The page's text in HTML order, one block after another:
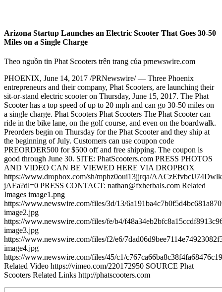
Arizona Startup Launches an Electric Scooter That Goes 30-50
Miles on a Single Charge
Theo nguồn tin Phat Scooters trên trang của prnewswire.com
PHOENIX, June 14, 2017 /PRNewswire/ — Three Phoenix
entrepreneurs and their company, Phat Scooters, are launching their
sit-or-stand electric scooter on Thursday, June 15, 2017. The Phat
Scooter has a top speed of up to 20 mph and can go 30-50 miles on
a single charge. Phat Scooters Phat Scooters The Phat Scooter can
ride in the bike lane, on the golf course, and even on the boardwalk.
Preorders begin on Thursday for the Phat Scooter and they ship at
the beginning of July. Customers can use coupon code
PREORDER500 for $500 off and free shipping. The coupon is
good through June 30. SITE: PhatScooters.com PRESS PHOTOS
AND VIDEO CAN BE VIEWED HERE VIA DROPBOX
https://www.dropbox.com/sh/mphz0oui13jjrqa/
jAEa?dl=0 PRESS CONTACT: nathan@fxherbals.com Related
Images image1.png
https://www.newswire.com/files/3d/13/
image2.jpg
https://www.newswire.com/files/fe/b4/
image3.jpg
https://www.newswire.com/files/f2/e6/
image4.jpg
https://www.newswire.com/files/45/c1/
Related Video https://vimeo.com/220172950 SOURCE Phat
Scooters Related Links http://phatscooters.com